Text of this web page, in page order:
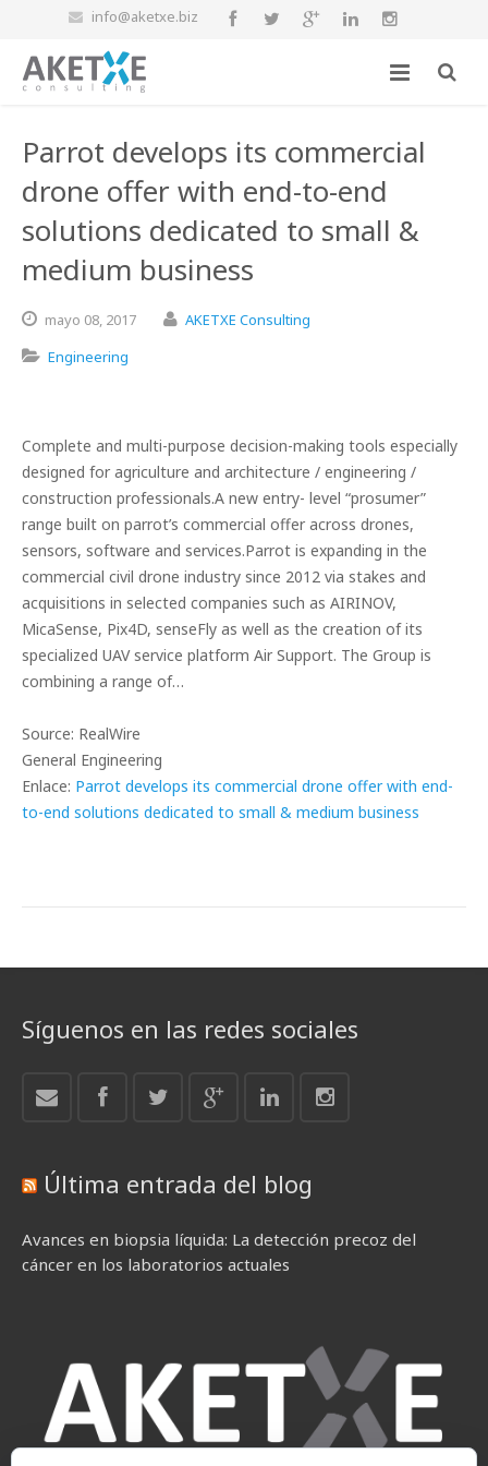
info@aketxe.biz
Parrot develops its commercial
drone offer with end-to-end
solutions dedicated to small &
medium business
mayo 08, 2017
AKETXE Consulting
Engineering
Complete and multi-purpose decision-making tools especially
designed for agriculture and architecture / engineering /
construction professionals.A new entry- level “prosumer”
range built on parrot’s commercial offer across drones,
sensors, software and services.Parrot is expanding in the
commercial civil drone industry since 2012 via stakes and
acquisitions in selected companies such as AIRINOV,
MicaSense, Pix4D, senseFly as well as the creation of its
specialized UAV service platform Air Support. The Group is
combining a range of…
Source: RealWire
General Engineering
Enlace: Parrot develops its commercial drone offer with end-
to-end solutions dedicated to small & medium business
Síguenos en las redes sociales
Última entrada del blog
Avances en biopsia líquida: La detección precoz del
cáncer en los laboratorios actuales